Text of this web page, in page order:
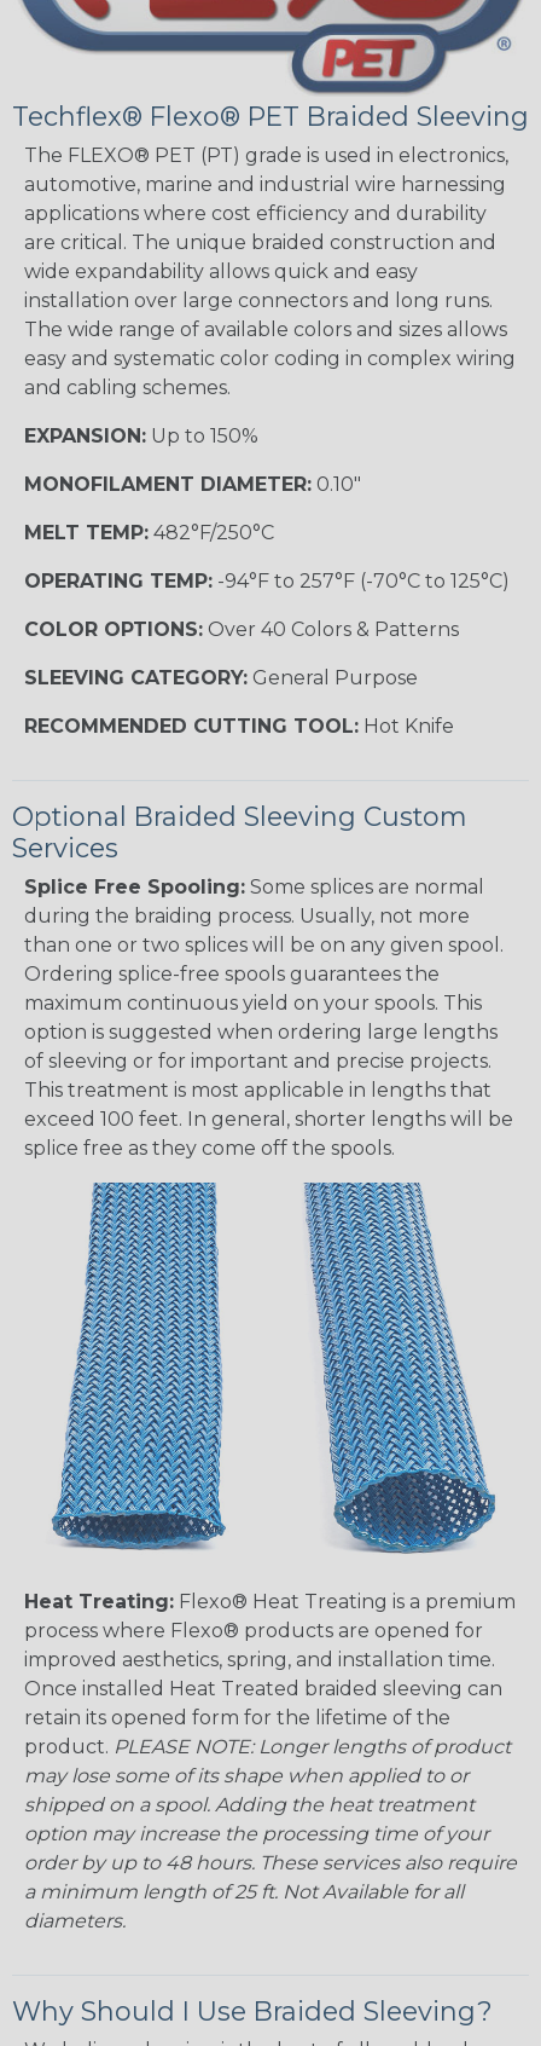
Techflex® Flexo® PET Braided Sleeving
The FLEXO® PET (PT) grade is used in electronics,
automotive, marine and industrial wire harnessing
applications where cost efficiency and durability
are critical. The unique braided construction and
wide expandability allows quick and easy
installation over large connectors and long runs.
The wide range of available colors and sizes allows
easy and systematic color coding in complex wiring
and cabling schemes.
EXPANSION: Up to 150%
MONOFILAMENT DIAMETER: 0.10"
MELT TEMP: 482°F/250°C
OPERATING TEMP: -94°F to 257°F (-70°C to 125°C)
COLOR OPTIONS: Over 40 Colors & Patterns
SLEEVING CATEGORY: General Purpose
RECOMMENDED CUTTING TOOL: Hot Knife
Optional Braided Sleeving Custom
Services
Splice Free Spooling: Some splices are normal
during the braiding process. Usually, not more
than one or two splices will be on any given spool.
Ordering splice-free spools guarantees the
maximum continuous yield on your spools. This
option is suggested when ordering large lengths
of sleeving or for important and precise projects.
This treatment is most applicable in lengths that
exceed 100 feet. In general, shorter lengths will be
splice free as they come off the spools.
Heat Treating: Flexo® Heat Treating is a premium
process where Flexo® products are opened for
improved aesthetics, spring, and installation time.
Once installed Heat Treated braided sleeving can
retain its opened form for the lifetime of the
product. PLEASE NOTE: Longer lengths of product
may lose some of its shape when applied to or
shipped on a spool. Adding the heat treatment
option may increase the processing time of your
order by up to 48 hours. These services also require
a minimum length of 25 ft. Not Available for all
diameters.
Why Should I Use Braided Sleeving?